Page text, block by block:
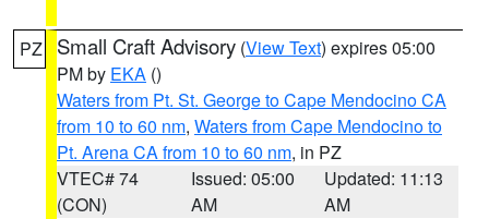
PZ Small Craft Advisory (View Text) expires 05:00
PM by EKA ()
Waters from Pt. St. George to Cape Mendocino CA
from 10 to 60 nm, Waters from Cape Mendocino to
Pt. Arena CA from 10 to 60 nm, in PZ
VTEC# 74
(CON)
Issued: 05:00
AM
Updated: 11:13
AM